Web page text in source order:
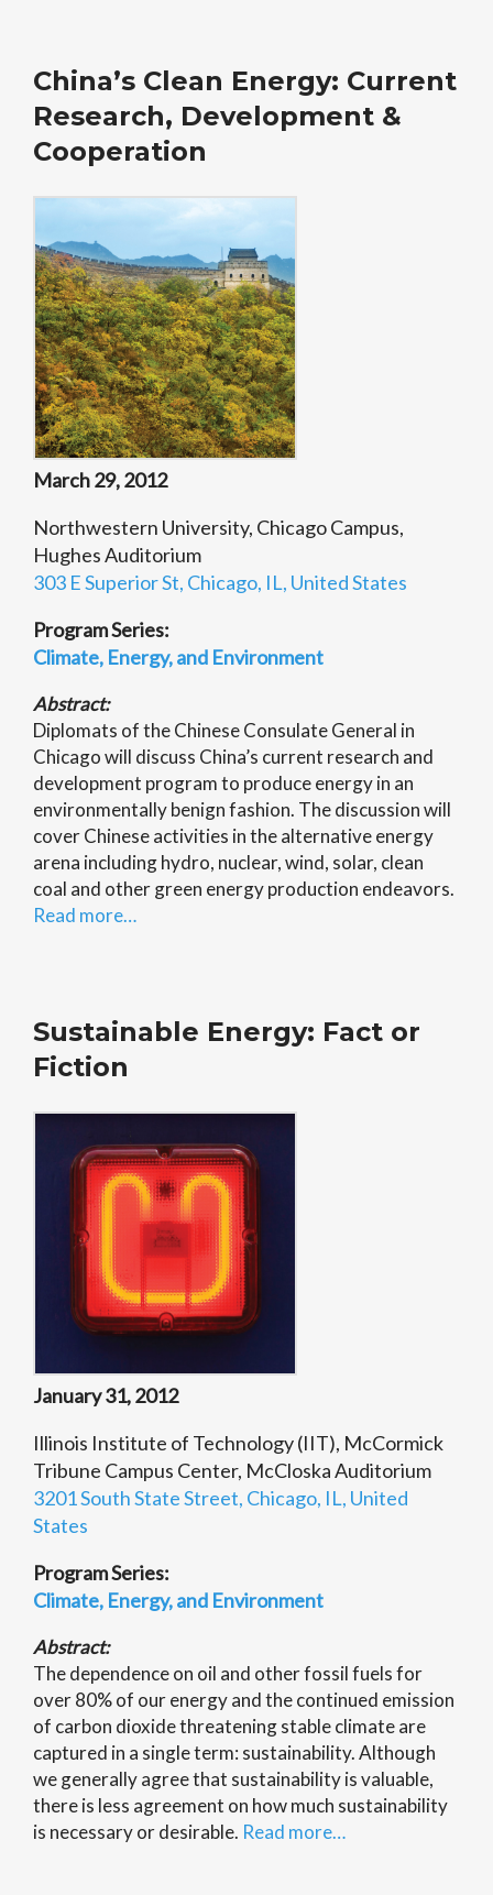
China’s Clean Energy: Current
Research, Development &
Cooperation
March 29, 2012
Northwestern University, Chicago Campus,
Hughes Auditorium
303 E Superior St, Chicago, IL, United States
Program Series:
Climate, Energy, and Environment
Abstract:
Diplomats of the Chinese Consulate General in
Chicago will discuss China’s current research and
development program to produce energy in an
environmentally benign fashion. The discussion will
cover Chinese activities in the alternative energy
arena including hydro, nuclear, wind, solar, clean
coal and other green energy production endeavors.
Read more…
Sustainable Energy: Fact or
Fiction
January 31, 2012
Illinois Institute of Technology (IIT), McCormick
Tribune Campus Center, McCloska Auditorium
3201 South State Street, Chicago, IL, United
States
Program Series:
Climate, Energy, and Environment
Abstract:
The dependence on oil and other fossil fuels for
over 80% of our energy and the continued emission
of carbon dioxide threatening stable climate are
captured in a single term: sustainability. Although
we generally agree that sustainability is valuable,
there is less agreement on how much sustainability
is necessary or desirable. Read more…